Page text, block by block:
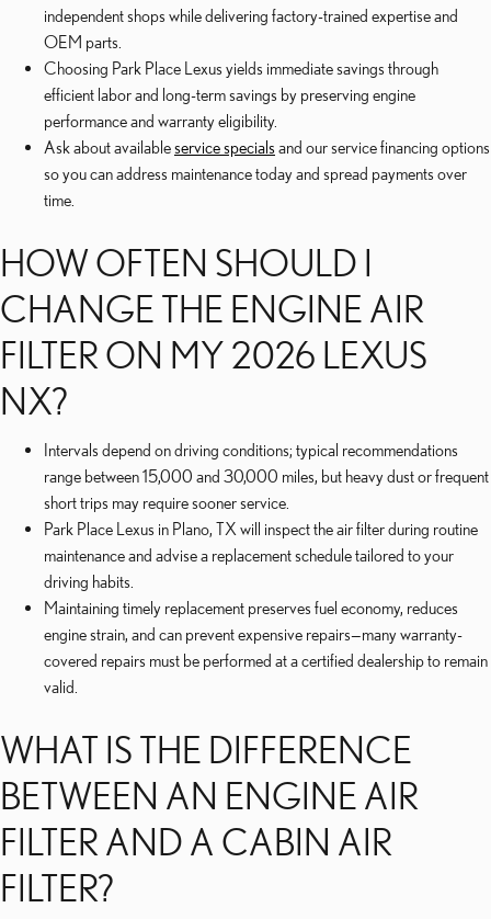
independent shops while delivering factory-trained expertise and
OEM parts.
Choosing Park Place Lexus yields immediate savings through
efficient labor and long-term savings by preserving engine
performance and warranty eligibility.
Ask about availableservice specials and our service financing options
so you can address maintenance today and spread payments over
time.
HOW OFTEN SHOULD I
CHANGE THE ENGINE AIR
FILTER ON MY 2026 LEXUS
NX?
Intervals depend on driving conditions; typical recommendations
range between 15,000 and 30,000 miles, but heavy dust or frequent
short trips may require sooner service.
Park Place Lexus in Plano, TX will inspect the air filter during routine
maintenance and advise a replacement schedule tailored to your
driving habits.
Maintaining timely replacement preserves fuel economy, reduces
engine strain, and can prevent expensive repairs—many warranty-
covered repairs must be performed at a certified dealership to remain
valid.
WHAT IS THE DIFFERENCE
BETWEEN AN ENGINE AIR
FILTER AND A CABIN AIR
FILTER?